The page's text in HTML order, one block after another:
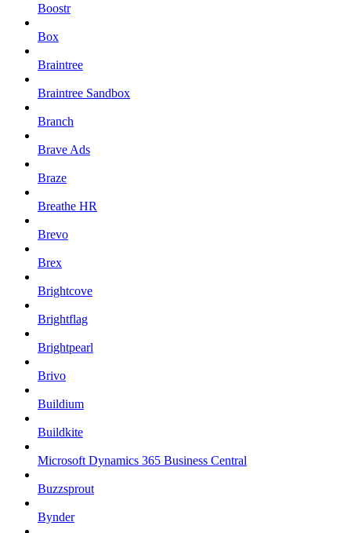
Boostr
Box
Braintree
Braintree Sandbox
Branch
Brave Ads
Braze
Breathe HR
Brevo
Brex
Brightcove
Brightflag
Brightpearl
Brivo
Buildium
Buildkite
Microsoft Dynamics 365 Business Central
Buzzsprout
Bynder